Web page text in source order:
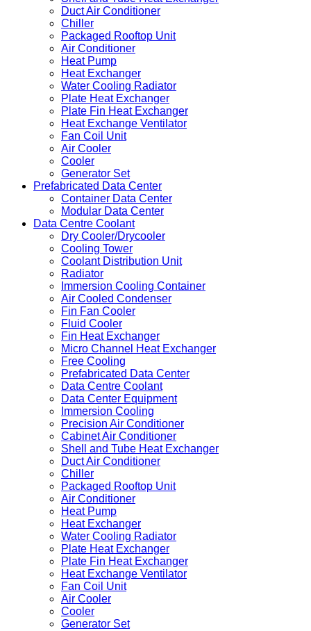
Duct Air Conditioner
Chiller
Packaged Rooftop Unit
Air Conditioner
Heat Pump
Heat Exchanger
Water Cooling Radiator
Plate Heat Exchanger
Plate Fin Heat Exchanger
Heat Exchange Ventilator
Fan Coil Unit
Air Cooler
Cooler
Generator Set
Prefabricated Data Center
Container Data Center
Modular Data Center
Data Centre Coolant
Dry Cooler/Drycooler
Cooling Tower
Coolant Distribution Unit
Radiator
Immersion Cooling Container
Air Cooled Condenser
Fin Fan Cooler
Fluid Cooler
Fin Heat Exchanger
Micro Channel Heat Exchanger
Free Cooling
Prefabricated Data Center
Data Centre Coolant
Data Center Equipment
Immersion Cooling
Precision Air Conditioner
Cabinet Air Conditioner
Shell and Tube Heat Exchanger
Duct Air Conditioner
Chiller
Packaged Rooftop Unit
Air Conditioner
Heat Pump
Heat Exchanger
Water Cooling Radiator
Plate Heat Exchanger
Plate Fin Heat Exchanger
Heat Exchange Ventilator
Fan Coil Unit
Air Cooler
Cooler
Generator Set